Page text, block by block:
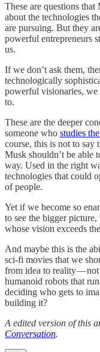
These are questions
about the technologies
are pursuing. But they
powerful entrepreneurs
us.
If we don’t ask them,
technologically
powerful visionaries, we
to.
These are the deeper
someone who studies
course, this is not to say
Musk shouldn’t be able
way. Used in the right
technologies that could
of people.
Yet if we become so
to see the bigger
whose vision exceeds
And maybe this is the
sci-fi movies that we
from idea to reality —
humanoid robots that
deciding who gets to
building it?
A edited version of this
Conversation.